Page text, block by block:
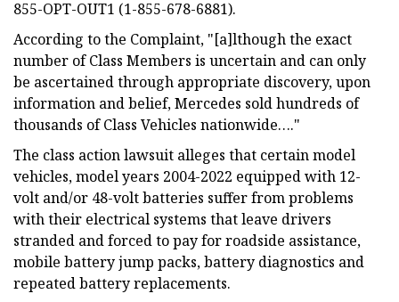
855-OPT-OUT1 (1-855-678-6881).
According to the Complaint, "[a]lthough the exact
number of Class Members is uncertain and can only
be ascertained through appropriate discovery, upon
information and belief, Mercedes sold hundreds of
thousands of Class Vehicles nationwide…."
The class action lawsuit alleges that certain model
vehicles, model years 2004-2022 equipped with 12-
volt and/or 48-volt batteries suffer from problems
with their electrical systems that leave drivers
stranded and forced to pay for roadside assistance,
mobile battery jump packs, battery diagnostics and
repeated battery replacements.